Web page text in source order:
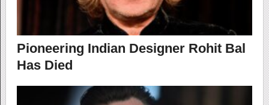
Pioneering Indian Designer Rohit Bal
Has Died